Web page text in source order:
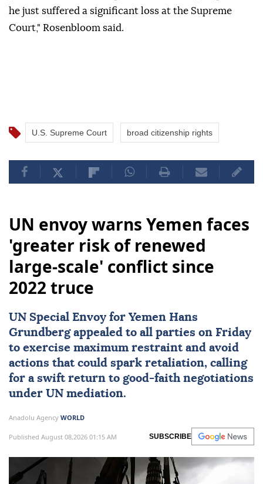
he just suffered a significant loss at the Supreme
Court," Rosenbloom said.
U.S. Supreme Court broad citizenship rights
UN envoy warns Yemen faces
'greater risk of renewed
large-scale' conflict since
2022 truce
UN Special Envoy for Yemen Hans
Grundbergappealed to all parties on Friday
to exercise maximum restraint and avoid
actions that could spark retaliation, calling
for a swift return to good-faith negotiations
under UN mediation.
Anadolu Agency WORLD
Published August 08,2026 01:15 AM SUBSCRIBE